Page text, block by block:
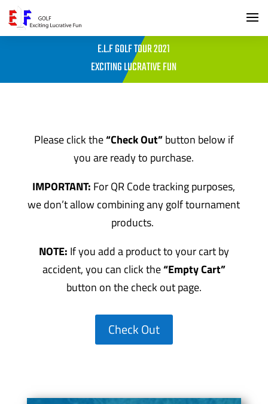
E.L.F GOLF TOUR 2021
EXCITING LUCRATIVE FUN
Please click the“Check Out”button below if
you are ready to purchase.
IMPORTANT: For QR Code tracking purposes,
we don’t allow combining any golf tournament
products.
NOTE: If you add a product to your cart by
accident, you can click the“Empty Cart”
button on the check out page.
Check Out